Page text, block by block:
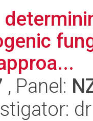
, Panel: